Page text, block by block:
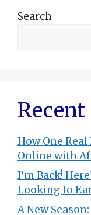
Search
Recent
How One
Online with
I’m Back!
Looking to
A New